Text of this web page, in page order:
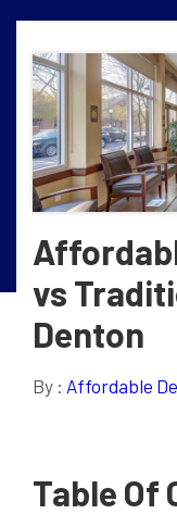
vs
Denton
By : Affordable
Table Of